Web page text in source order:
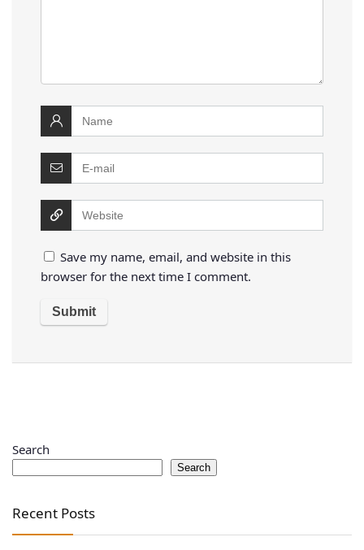
Save my name, email, and website in this
browser for the next time I comment.
Search
Search
Recent Posts